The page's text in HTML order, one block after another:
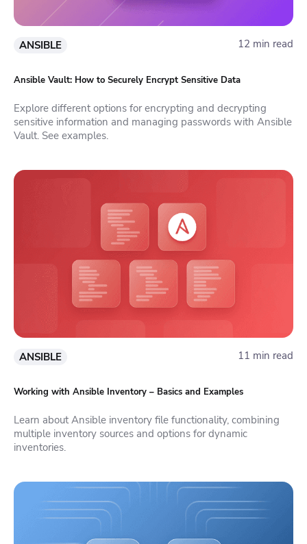
ANSIBLE 12 min read
Ansible Vault: How to Securely Encrypt Sensitive Data
Explore different options for encrypting and decrypting
sensitive information and managing passwords with Ansible
Vault. See examples.
ANSIBLE 11 min read
Working with Ansible Inventory – Basics and Examples
Learn about Ansible inventory file functionality, combining
multiple inventory sources and options for dynamic
inventories.